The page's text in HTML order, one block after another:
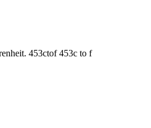
453ctof 453c to f